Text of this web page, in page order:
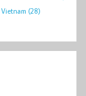
Vietnam (28)